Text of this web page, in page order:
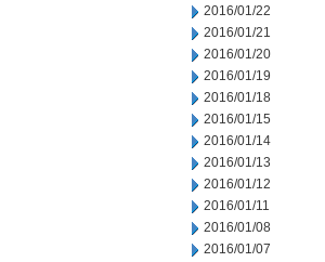
2016/01/22
2016/01/21
2016/01/20
2016/01/19
2016/01/18
2016/01/15
2016/01/14
2016/01/13
2016/01/12
2016/01/11
2016/01/08
2016/01/07